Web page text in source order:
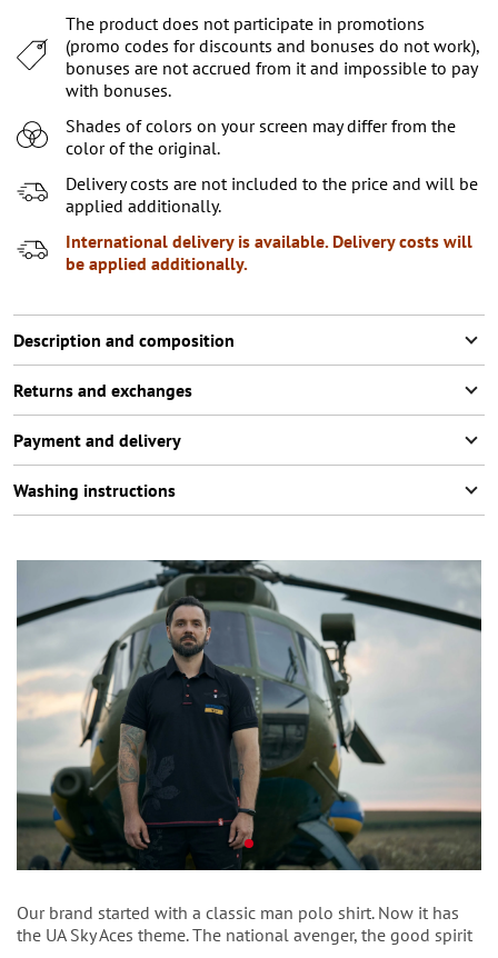
XXXL
The product does not participate in promotions
(promo codes for discounts and bonuses do not work),
bonuses are not accrued from it and impossible to pay
with bonuses.
Shades of colors on your screen may differ from the
color of the original.
Delivery costs are not included to the price and will be
applied additionally.
International delivery is available. Delivery costs will
be applied additionally.
Description and composition
Returns and exchanges
Payment and delivery
Washing instructions
Our brand started with a classic man polo shirt. Now it has
thе UA Sky Aces theme. The national avenger, the good spirit